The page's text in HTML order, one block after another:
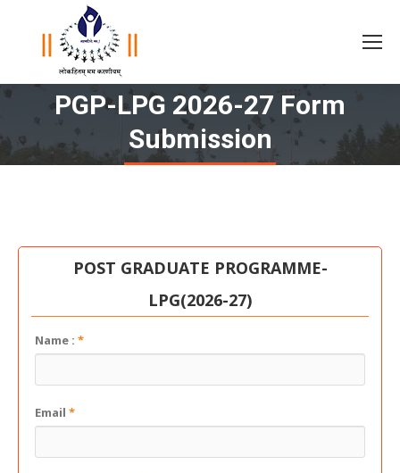
PGP-LPG 2026-27 Form
Submission
You are here:
POST GRADUATE PROGRAMME-
LPG(2026-27)
Name : *
Email *